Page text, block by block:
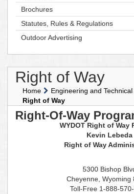
Brochures
Statutes, Rules & Regulations
Outdoor Advertising
Right of Way
Home
Engineering and
Right of Way
Right-Of-Way
WYDOT Right of Way
Kevin Lebeda
Right of Way
5300 Bishop
Cheyenne, Wyoming
Toll-Free 1-888-